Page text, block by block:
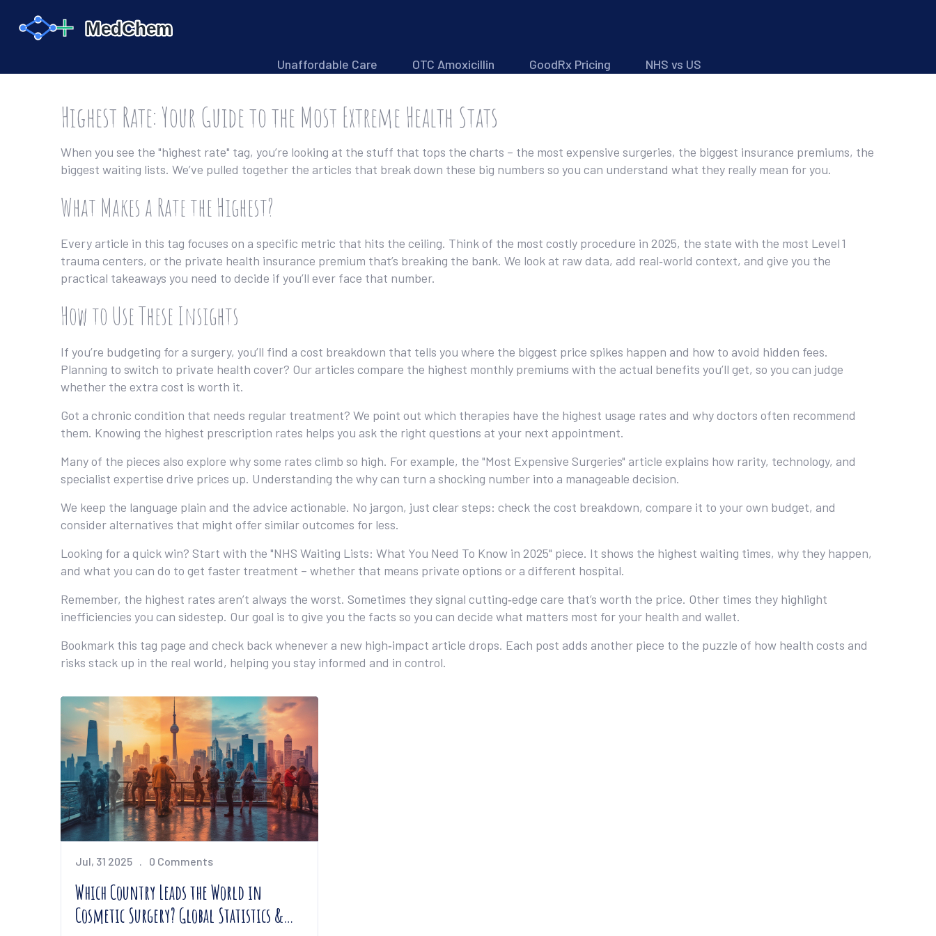
Unaffordable Care OTC Amoxicillin GoodRx Pricing NHS vs US
Highest Rate: Your Guide to the Most Extreme Health Stats
When you see the "highest rate" tag, you’re looking at the stuff that tops the charts – the most expensive surgeries, the biggest insurance premiums, the
biggest waiting lists. We’ve pulled together the articles that break down these big numbers so you can understand what they really mean for you.
What Makes a Rate the Highest?
Every article in this tag focuses on a specific metric that hits the ceiling. Think of the most costly procedure in 2025, the state with the most Level 1
trauma centers, or the private health insurance premium that’s breaking the bank. We look at raw data, add real‑world context, and give you the
practical takeaways you need to decide if you’ll ever face that number.
How to Use These Insights
If you’re budgeting for a surgery, you’ll find a cost breakdown that tells you where the biggest price spikes happen and how to avoid hidden fees.
Planning to switch to private health cover? Our articles compare the highest monthly premiums with the actual benefits you’ll get, so you can judge
whether the extra cost is worth it.
Got a chronic condition that needs regular treatment? We point out which therapies have the highest usage rates and why doctors often recommend
them. Knowing the highest prescription rates helps you ask the right questions at your next appointment.
Many of the pieces also explore why some rates climb so high. For example, the "Most Expensive Surgeries" article explains how rarity, technology, and
specialist expertise drive prices up. Understanding the why can turn a shocking number into a manageable decision.
We keep the language plain and the advice actionable. No jargon, just clear steps: check the cost breakdown, compare it to your own budget, and
consider alternatives that might offer similar outcomes for less.
Looking for a quick win? Start with the "NHS Waiting Lists: What You Need To Know in 2025" piece. It shows the highest waiting times, why they happen,
and what you can do to get faster treatment – whether that means private options or a different hospital.
Remember, the highest rates aren’t always the worst. Sometimes they signal cutting‑edge care that’s worth the price. Other times they highlight
inefficiencies you can sidestep. Our goal is to give you the facts so you can decide what matters most for your health and wallet.
Bookmark this tag page and check back whenever a new high‑impact article drops. Each post adds another piece to the puzzle of how health costs and
risks stack up in the real world, helping you stay informed and in control.
Jul, 31 2025 0 Comments
Which Country Leads the World in
Cosmetic Surgery? Global Statistics &